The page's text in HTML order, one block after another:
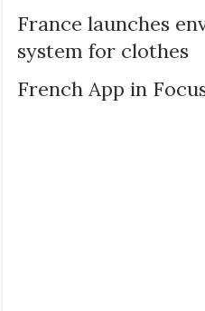
France launches
system for clothes
French App in